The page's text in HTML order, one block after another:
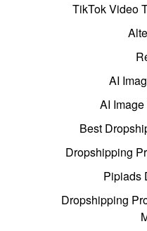
TikTok Video
AI
AI
Best
Dropshipping
Pipiads
Dropshipping